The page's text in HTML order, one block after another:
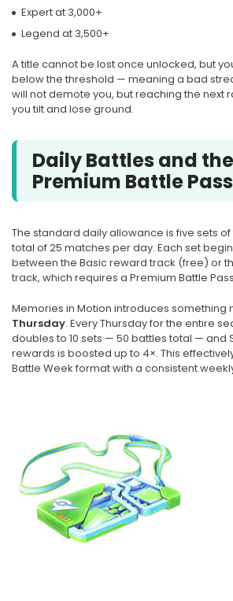
Expert at 3,000+
Legend at 3,500+
A title cannot be lost once unlocked, but
below the threshold — meaning a bad
will not demote you, but reaching the next
you tilt and lose ground.
Daily Battles and the
Premium Battle Pass
The standard daily allowance is five sets
total of 25 matches per day. Each set
between the Basic reward track (free) or
track, which requires a Premium Battle
Memories in Motion introduces something
Thursday. Every Thursday for the entire
doubles to 10 sets — 50 battles total — and
rewards is boosted up to 4×. This
Battle Week format with a consistent